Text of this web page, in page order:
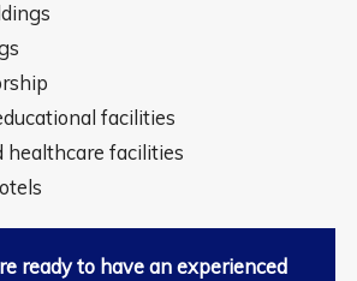
facilities
healthcare facilities
ready to have an experienced